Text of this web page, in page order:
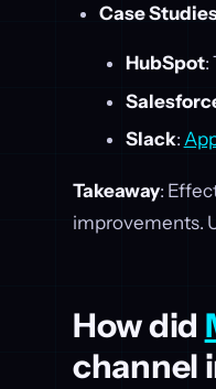
Case
HubSpot:
Slack:
Takeaway:
improvements.
How did
channel